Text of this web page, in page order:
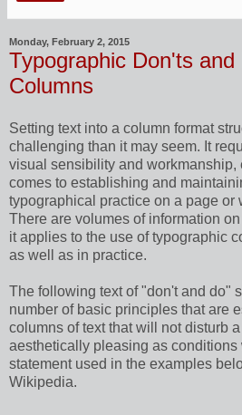
Monday, February 2, 2015
Typographic Don'ts and
Columns
Setting text into a column format
challenging than it may seem. It
visual sensibility and workmanship,
comes to establishing and
typographical practice on a page or
There are volumes of information
it applies to the use of typographic
as well as in practice.
The following text of "don't and do"
number of basic principles that are
columns of text that will not disturb
aesthetically pleasing as conditions
statement used in the examples
Wikipedia.